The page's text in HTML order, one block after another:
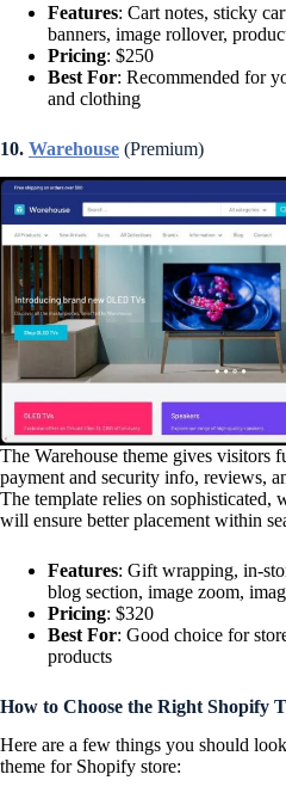
Features: Cart notes, sticky
banners, image rollover,
Pricing: $250
Best For: Recommended for
and clothing
10. Warehouse (Premium)
The Warehouse theme gives visitors
payment and security info, reviews,
The template relies on sophisticated,
will ensure better placement within
Features: Gift wrapping, in-
blog section, image zoom,
Pricing: $320
Best For: Good choice for
products
How to Choose the Right Shopify
Here are a few things you should
theme for Shopify store: